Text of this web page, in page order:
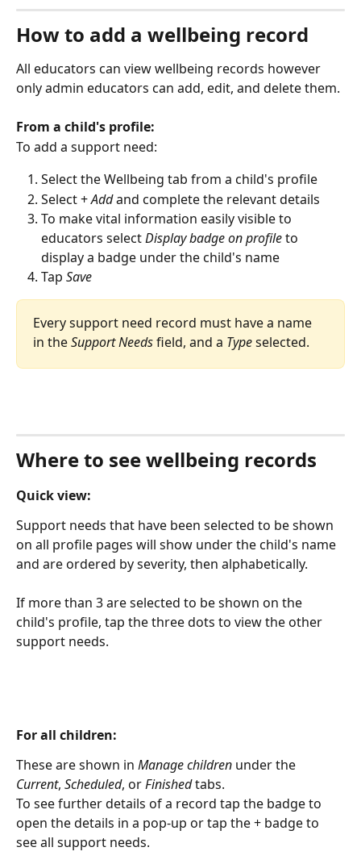
How to add a wellbeing record
All educators can view wellbeing records however
only admin educators can add, edit, and delete them.
From a child's profile:
To add a support need:
Select the Wellbeing tab from a child's profile
Select + Add and complete the relevant details
To make vital information easily visible to
educators select Display badge on profile to
display a badge under the child's name
Tap Save
Every support need record must have a name
in the Support Needs field, and a Type selected.
Where to see wellbeing records
Quick view:
Support needs that have been selected to be shown
on all profile pages will show under the child's name
and are ordered by severity, then alphabetically.
If more than 3 are selected to be shown on the
child's profile, tap the three dots to view the other
support needs.
For all children:
These are shown in Manage children under the
Current, Scheduled, or Finished tabs.
To see further details of a record tap the badge to
open the details in a pop-up or tap the + badge to
see all support needs.